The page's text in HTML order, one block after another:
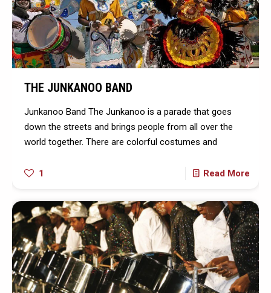
THE JUNKANOO BAND
Junkanoo Band The Junkanoo is a parade that goes
down the streets and brings people from all over the
world together. There are colorful costumes and
1 Read More